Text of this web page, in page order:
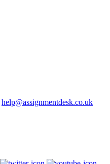
help@assignmentdesk.co.uk